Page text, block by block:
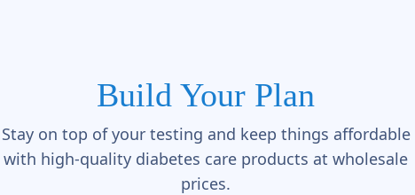
Build Your Plan
Stay on top of your testing and keep things affordable
with high-quality diabetes care products at wholesale
prices.